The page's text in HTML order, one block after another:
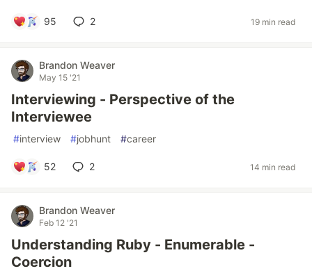
95 2 19 min read
Brandon Weaver
May 15 '21
Interviewing - Perspective of the
Interviewee
#interview #jobhunt #career
52 2 14 min read
Brandon Weaver
Feb 12 '21
Understanding Ruby - Enumerable -
Coercion